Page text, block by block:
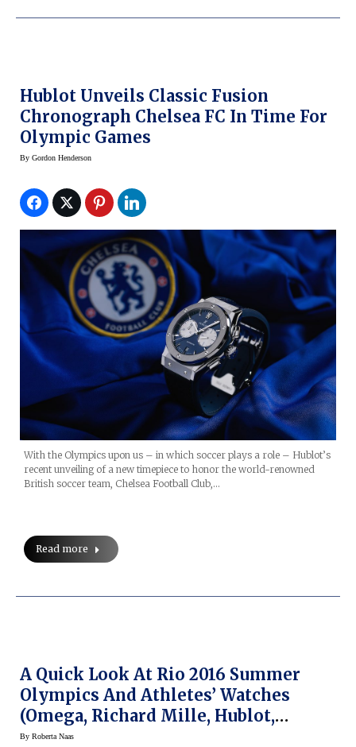
Hublot Unveils Classic Fusion
Chronograph Chelsea FC In Time For
Olympic Games
By Gordon Henderson
With the Olympics upon us – in which soccer plays a role – Hublot’s
recent unveiling of a new timepiece to honor the world-renowned
British soccer team, Chelsea Football Club,…
Read more
A Quick Look At Rio 2016 Summer
Olympics And Athletes’ Watches
(Omega, Richard Mille, Hublot,
Montblanc, Etc.)
By Roberta Naas